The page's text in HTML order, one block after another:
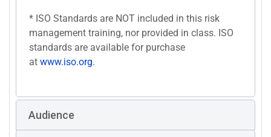
* ISO Standards are NOT included in this risk
management training, nor provided in class. ISO
standards are available for purchase
at www.iso.org.
Audience